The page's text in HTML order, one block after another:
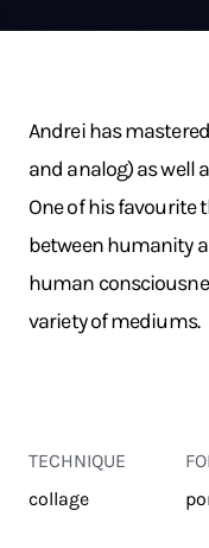
Andrei has
and analog) as well
One of his favourite
between humanity
human
variety of mediums.
TECHNIQUE
collage